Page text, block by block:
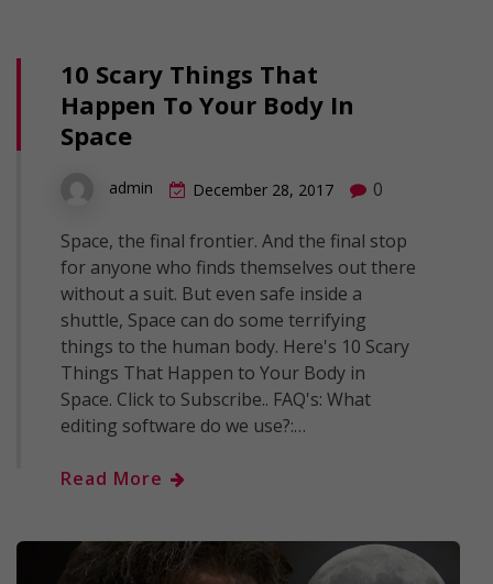
10 Scary Things That
Happen To Your Body In
Space
admin December 28, 2017 0
Space, the final frontier. And the final stop
for anyone who finds themselves out there
without a suit. But even safe inside a
shuttle, Space can do some terrifying
things to the human body. Here's 10 Scary
Things That Happen to Your Body in
Space. Click to Subscribe.. FAQ's: What
editing software do we use?:…
Read More